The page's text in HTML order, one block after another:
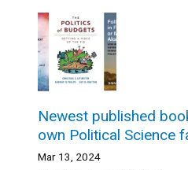
Newest published
own Political Science
Mar 13, 2024